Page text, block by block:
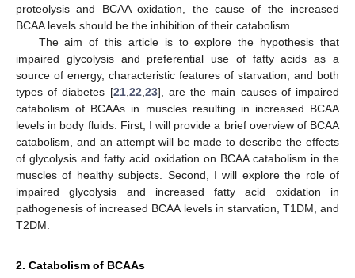
proteolysis and BCAA oxidation, the cause of the increased
BCAA levels should be the inhibition of their catabolism.
The aim of this article is to explore the hypothesis that
impaired glycolysis and preferential use of fatty acids as a
source of energy, characteristic features of starvation, and both
types of diabetes [21, 22 23], are the main causes of impaired
catabolism of BCAAs in muscles resulting in increased BCAA
levels in body fluids. First, I will provide a brief overview of BCAA
catabolism, and an attempt will be made to describe the effects
of glycolysis and fatty acid oxidation on BCAA catabolism in the
muscles of healthy subjects. Second, I will explore the role of
impaired glycolysis and increased fatty acid oxidation in
pathogenesis of increased BCAA levels in starvation, T1DM, and
T2DM.
2. Catabolism of BCAAs